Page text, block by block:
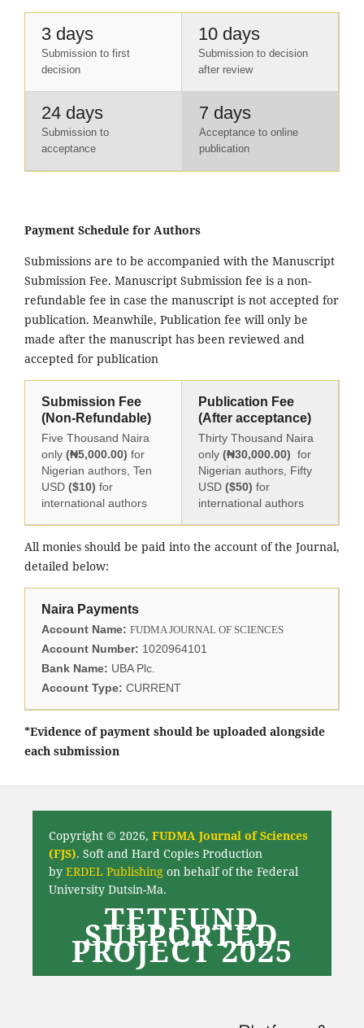
3 days
Submission to first
decision
10 days
Submission to decision
after review
24 days
Submission to
acceptance
7 days
Acceptance to online
publication
Payment Schedule for Authors
Submissions are to be accompanied with the Manuscript
Submission Fee. Manuscript Submission fee is a non-
refundable fee in case the manuscript is not accepted for
publication. Meanwhile, Publication fee will only be
made after the manuscript has been reviewed and
accepted for publication
Submission Fee
(Non-Refundable)
Five Thousand Naira
only (₦5,000.00) for
Nigerian authors, Ten
USD ($10) for
international authors
Publication Fee
(After acceptance)
Thirty Thousand Naira
only (₦30,000.00) for
Nigerian authors, Fifty
USD ($50) for
international authors
All monies should be paid into the account of the Journal,
detailed below:
Naira Payments
Account Name: FUDMA JOURNAL OF SCIENCES
Account Number: 1020964101
Bank Name: UBA Plc.
Account Type: CURRENT
*Evidence of payment should be uploaded alongside
each submission
Copyright © 2026, FUDMA Journal of Sciences
(FJS). Soft and Hard Copies Production
by ERDEL Publishingon behalf of the Federal
University Dutsin-Ma.
TETFUND
SUPPORTED
PROJECT 2025